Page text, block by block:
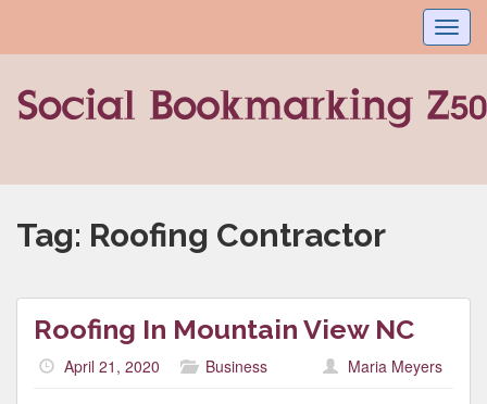
Tag: Roofing Contractor
Roofing In Mountain View NC
April 21, 2020 Business Maria Meyers